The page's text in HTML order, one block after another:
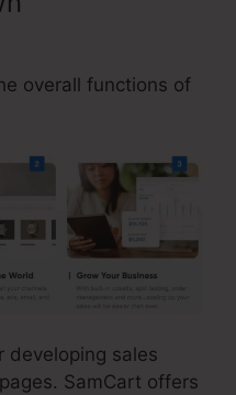
overall functions of
developing sales
SamCart offers